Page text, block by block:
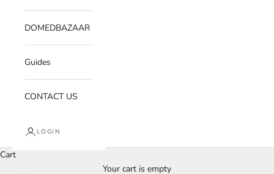
DOMEDBAZAAR
Guides
CONTACT US
LOGIN
Cart
Your cart is empty